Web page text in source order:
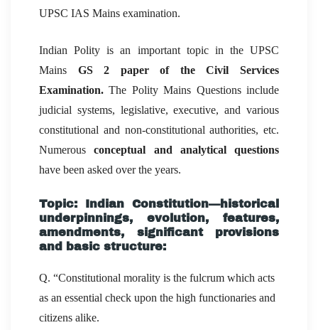
UPSC IAS Mains examination.
Indian Polity is an important topic in the UPSC
Mains GS 2 paper of the Civil Services
Examination. The Polity Mains Questions include
judicial systems, legislative, executive, and various
constitutional and non-constitutional authorities, etc.
Numerousconceptual and analytical questions
have been asked over the years.
Topic: Indian Constitution—historical
underpinnings, evolution, features,
amendments, significant provisions
and basic structure:
Q. “Constitutional morality is the fulcrum which acts
as an essential check upon the high functionaries and
citizens alike.